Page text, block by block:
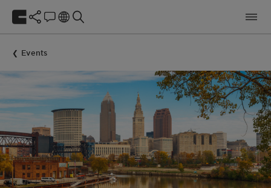
Events